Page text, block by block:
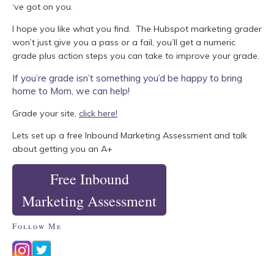
‘ve got on you.
I hope you like what you find. The Hubspot marketing grader
won’t just give you a pass or a fail, you’ll get a numeric
grade plus action steps you can take to improve your grade.
If you’re grade isn’t something you’d be happy to bring
home to Mom, we can help!
Grade your site, click here!
Lets set up a free Inbound Marketing Assessment and talk
about getting you an A+
Free Inbound
Marketing Assessment
Follow Me